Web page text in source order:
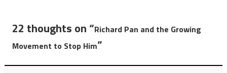
22 thoughts on “Richard Pan and the Growing
Movement to Stop Him”